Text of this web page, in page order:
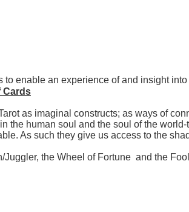
enable an experience of and insight
Cards
as imaginal constructs; as ways of
human soul and the soul of the
As such they give us access to the
the Wheel of Fortune and the